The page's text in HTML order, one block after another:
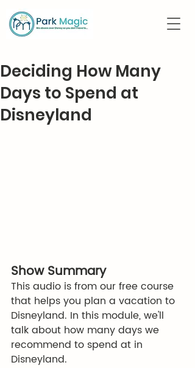
Deciding How Many
Days to Spend at
Disneyland
Show Summary
This audio is from our free course
that helps you plan a vacation to
Disneyland. In this module, we'll
talk about how many days we
recommend to spend at in
Disneyland.